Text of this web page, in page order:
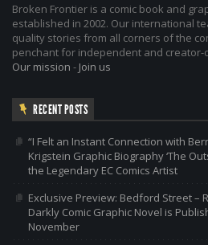
Broken Frontier is a comic book and
established in 2002. Our international
quality stories from all corners of the
penchant for independent and creator-
Our mission - Join us
RECENT POSTS
“I Felt an Instant Connection with
Krigstein Graphic Biography ‘The
the Legendary EC Comics Artist
Exclusive Preview: Bedford Street –
Darkly Comic Graphic Novel is
November